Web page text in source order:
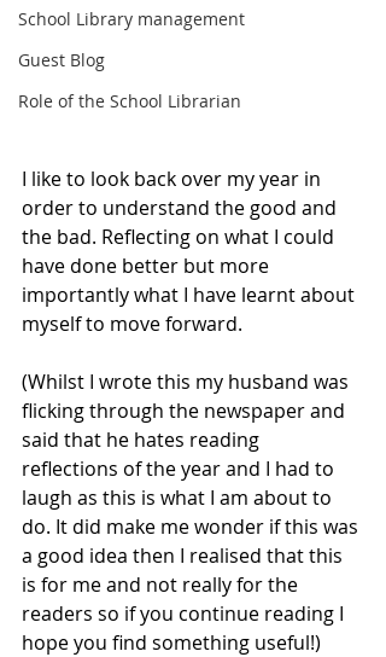
School Library management
Guest Blog
Role of the School Librarian
I like to look back over my year in
order to understand the good and
the bad. Reflecting on what I could
have done better but more
importantly what I have learnt about
myself to move forward.
(Whilst I wrote this my husband was
flicking through the newspaper and
said that he hates reading
reflections of the year and I had to
laugh as this is what I am about to
do. It did make me wonder if this was
a good idea then I realised that this
is for me and not really for the
readers so if you continue reading I
hope you find something useful!)